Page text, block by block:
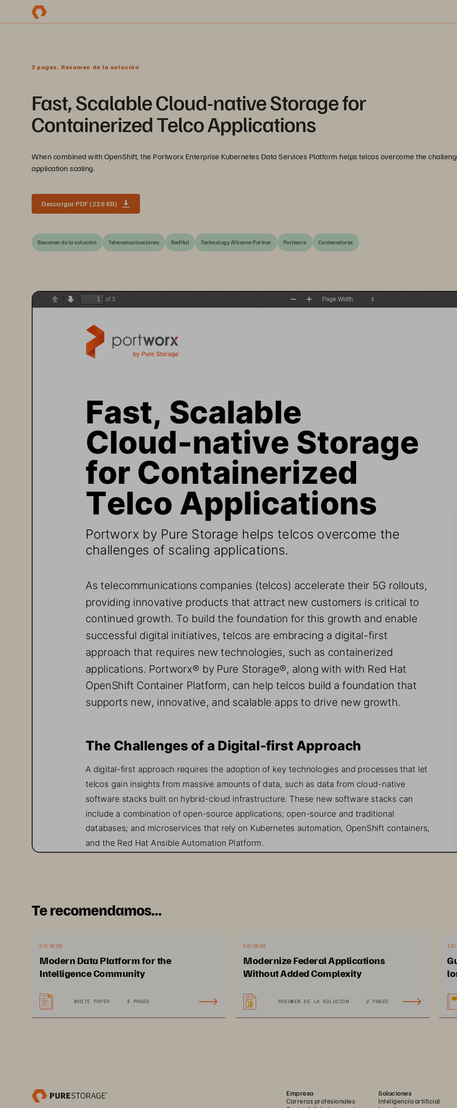
3 pages, Resumen de la solución
Fast, Scalable Cloud-native Storage for
Containerized Telco Applications
When combined with OpenShift, the Portworx Enterprise Kubernetes Data Services Platform helps telcos overcome the
application scaling.
Descargar PDF (228 KB)
Resumen de la solución Telecomunicaciones RedHat Technology Alliance Partner Portworx Contenedores
PreviousNext
of 3
Zoom
Fast, Scalable
Cloud-native Storage
for Containerized
Telco Applications
Portworx by Pure Storage helps telcos overcome the
challenges of scaling applications.
As telecommunications companies (telcos) accelerate their 5G rollouts
providing innovative products that attract new customers is critical to
continued growth. To build the foundation for this growth and enable
successful digital initiatives, telcos are embracing a digital-first
approach that requires new technologies, such as containerized
applications. Portworx® by Pure Storage® along with with Red Hat
OpenShift Container Platform, can help telcos build a foundation that
supports new, innovative, and scalable apps to drive new growth.
The Challenges of a Digital-first Approach
A digital-first approach requires the adoption of key technologies and processes that let
telcos gain insights from massive amounts of data, such as data from cloud-native
software stacks built on hybrid cloud infrastructure. These new software stacks can
include a combination of open source applications; open source and traditional
databases; and microservices that rely on Kubernetes automation, OpenShift containers,
and the Red Hat Ansible Automation Platform.
data, traditional storage limitations can negatively i
Te recomendamos...
07/2026
Modern Data Platform for the
Intelligence Community
WHITE PAPER 4 PAGES
06/2026
Modernize Federal Applications
Without Added Complexity
RESUMEN DE LA SOLUCIÓN 2 PAGES
Empresa
Carreras profesionales
Soluciones
Inteligencia artificial